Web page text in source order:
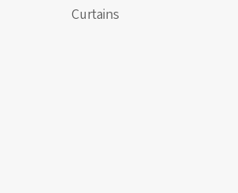
Curtains